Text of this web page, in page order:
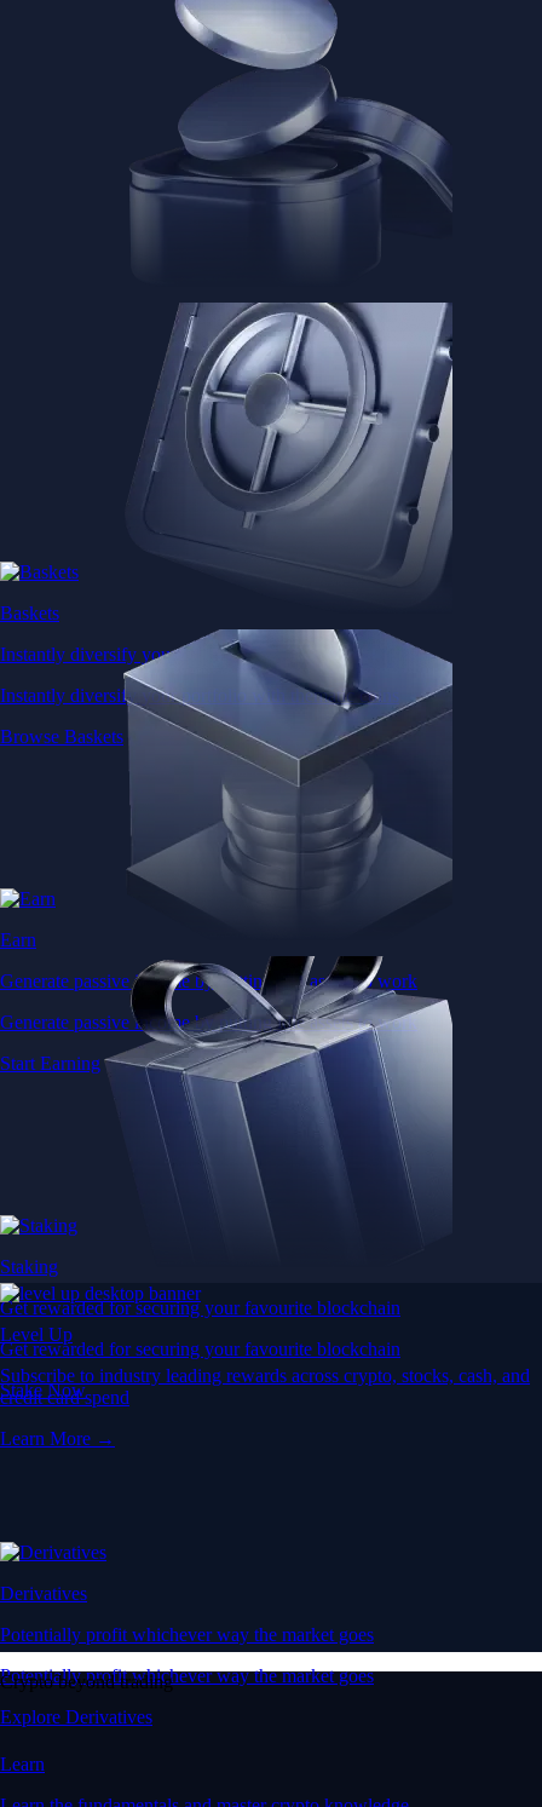
Baskets
Instantly diversify your portfolio with thematic coins
Instantly diversify your portfolio with thematic coins
Browse Baskets
Earn
Generate passive income by putting idle assets to work
Generate passive income by putting idle assets to work
Start Earning
Staking
Get rewarded for securing your favourite blockchain
Get rewarded for securing your favourite blockchain
Stake Now
Derivatives
Potentially profit whichever way the market goes
Potentially profit whichever way the market goes
Explore Derivatives
Level Up
Subscribe to industry leading rewards across crypto, stocks, cash, and
credit card spend
Learn More →
Crypto beyond trading
Learn